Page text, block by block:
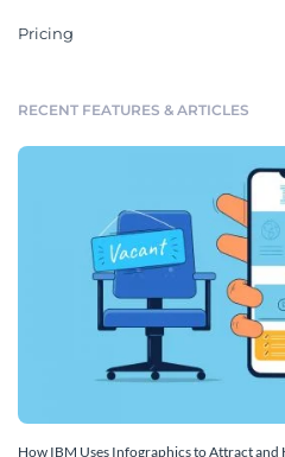
Pricing
RECENT FEATURES & ARTICLES
How IBM Uses Infographics to Attract and